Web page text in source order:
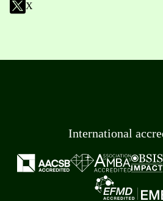
X
International